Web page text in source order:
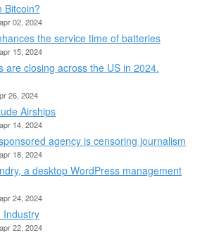
Bitcoin?
02, 2024
the service time of batteries
15, 2024
are closing across the US in 2024.
26, 2024
Airships
14, 2024
agency is censoring journalism
18, 2024
a desktop WordPress management
24, 2024
Industry
22, 2024